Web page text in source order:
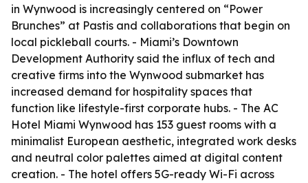
in Wynwood is increasingly centered on “Power
Brunches” at Pastis and collaborations that begin on
local pickleball courts. - Miami’s Downtown
Development Authority said the influx of tech and
creative firms into the Wynwood submarket has
increased demand for hospitality spaces that
function like lifestyle-first corporate hubs. - The AC
Hotel Miami Wynwood has 153 guest rooms with a
minimalist European aesthetic, integrated work desks
and neutral color palettes aimed at digital content
creation. - The hotel offers 5G-ready Wi-Fi across